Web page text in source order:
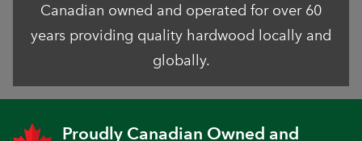
Canadian owned and operated for over 60
years providing quality hardwood locally and
globally.
Proudly Canadian Owned and